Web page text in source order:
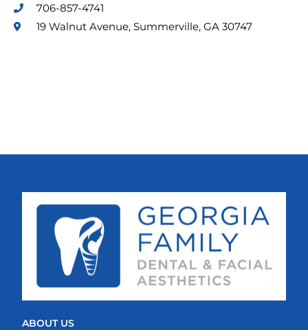
706-857-4741
19 Walnut Avenue, Summerville, GA 30747
ABOUT US